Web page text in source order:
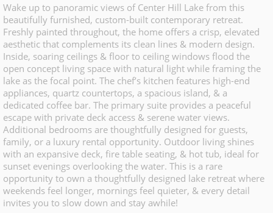
Wake up to panoramic views of Center Hill Lake from this
beautifully furnished, custom-built contemporary retreat.
Freshly painted throughout, the home offers a crisp, elevated
aesthetic that complements its clean lines & modern design.
Inside, soaring ceilings & floor to ceiling windows flood the
open concept living space with natural light while framing the
lake as the focal point. The chef’s kitchen features high-end
appliances, quartz countertops, a spacious island, & a
dedicated coffee bar. The primary suite provides a peaceful
escape with private deck access & serene water views.
Additional bedrooms are thoughtfully designed for guests,
family, or a luxury rental opportunity. Outdoor living shines
with an expansive deck, fire table seating, & hot tub, ideal for
sunset evenings overlooking the water. This is a rare
opportunity to own a thoughtfully designed lake retreat where
weekends feel longer, mornings feel quieter, & every detail
invites you to slow down and stay awhile!